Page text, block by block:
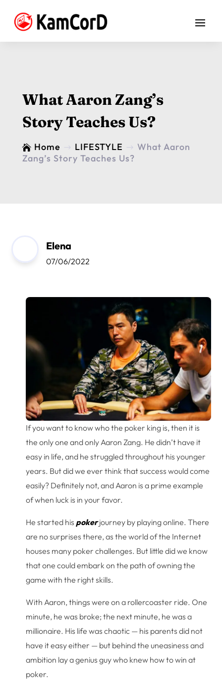
What Aaron Zang’s
Story Teaches Us?
 Home $ LIFESTYLE $ What Aaron
Zang’s Story Teaches Us?
Elena
07/06/2022
If you want to know who the poker king is, then it is
the only one and only Aaron Zang. He didn’t have it
easy in life, and he struggled throughout his younger
years. But did we ever think that success would come
easily? Definitely not, and Aaron is a prime example
of when luck is in your favor.
He started his pokerjourney by playing online. There
are no surprises there, as the world of the Internet
houses many poker challenges. But little did we know
that one could embark on the path of owning the
game with the right skills.
With Aaron, things were on a rollercoaster ride. One
minute, he was broke; the next minute, he was a
millionaire. His life was chaotic — his parents did not
have it easy either — but behind the uneasiness and
ambition lay a genius guy who knew how to win at
poker.